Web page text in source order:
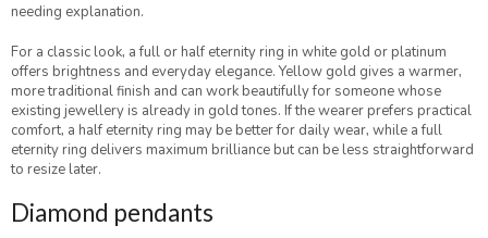
needing explanation.
For a classic look, a full or half eternity ring in white gold or platinum
offers brightness and everyday elegance. Yellow gold gives a warmer,
more traditional finish and can work beautifully for someone whose
existing jewellery is already in gold tones. If the wearer prefers practical
comfort, a half eternity ring may be better for daily wear, while a full
eternity ring delivers maximum brilliance but can be less straightforward
to resize later.
Diamond pendants